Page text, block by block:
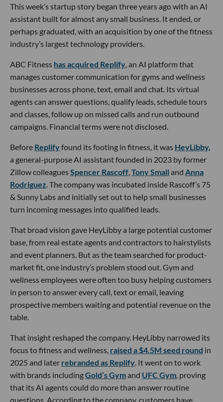
This week’s startup story began three years ago with an AI
assistant built for almost any small business. It ended, or
perhaps graduated, with an acquisition by one of the fitness
industry’s largest technology providers.
ABC Fitness has acquired Replify, an AI platform that
manages customer communication for gyms and wellness
businesses across phone, text, email and chat. Its virtual
agents can answer questions, qualify leads, schedule tours
and classes, follow up on missed calls and run outbound
campaigns. Financial terms were not disclosed.
Before Replifyfound its footing in fitness, it was HeyLibby,
a general-purpose AI assistant founded in 2023 by former
Zillow colleaguesSpencer Rascoff,Tony Small and Anna
Rodriguez. The company was incubated inside Rascoff’s 75
& Sunny Labs and initially set out to help small businesses
turn incoming messages into qualified leads.
That broad vision gave HeyLibby a large potential customer
base, from real estate agents and contractors to hairstylists
and event planners. But as the team searched for product-
market fit, one industry’s problem stood out. Gym and
wellness employees were often too busy helping customers
in person to answer every call, text or email, leaving
prospective members waiting and potential revenue on the
table.
That insight reshaped the company. HeyLibby narrowed its
focus to fitness and wellness, raised a $4.5M seed round in
2025 and later rebranded as Replify. It went on to work
with brands includingGold’s Gymand UFC Gym, proving
that its AI agents could do more than answer routine
questions. According to the company, customers have